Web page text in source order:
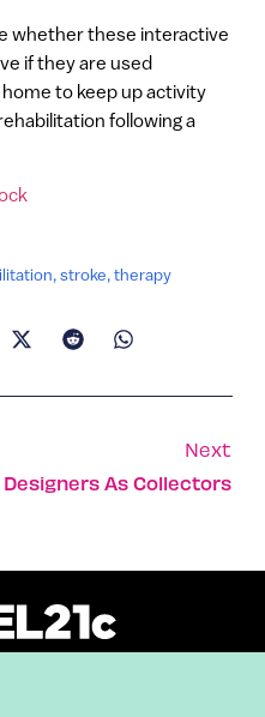
whether these interactive
if they are used
to keep up activity
following a
,stroke,therapy
Next
Designers As Collectors